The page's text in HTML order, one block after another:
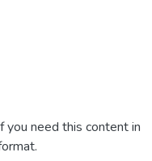
you need this content in